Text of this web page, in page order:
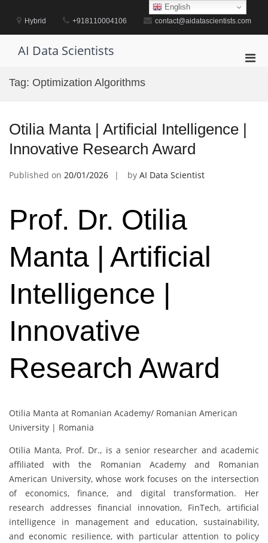
contentHybrid +918110004106 contact@aidatascientists.com
AI Data Scientists
Tag: Optimization Algorithms
Otilia Manta | Artificial Intelligence |
Innovative Research Award
Published on 20/01/2026 by AI Data Scientist
Prof. Dr. Otilia
Manta | Artificial
Intelligence |
Innovative
Research Award
Otilia Manta at Romanian Academy/ Romanian American
University | Romania
Otilia Manta, Prof. Dr., is a senior researcher and academic
affiliated with the Romanian Academy and Romanian
American University, whose work focuses on the intersection
of economics, finance, and digital transformation. Her
research addresses financial innovation, FinTech, artificial
intelligence in management and education, sustainability,
and economic resilience, with particular attention to policy
English